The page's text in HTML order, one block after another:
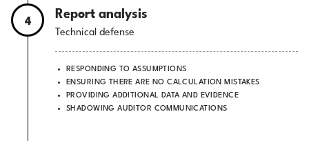
4
Report analysis
Technical defense
RESPONDING TO ASSUMPTIONS
ENSURING THERE ARE NO CALCULATION MISTAKES
PROVIDING ADDITIONAL DATA AND EVIDENCE
SHADOWING AUDITOR COMMUNICATIONS